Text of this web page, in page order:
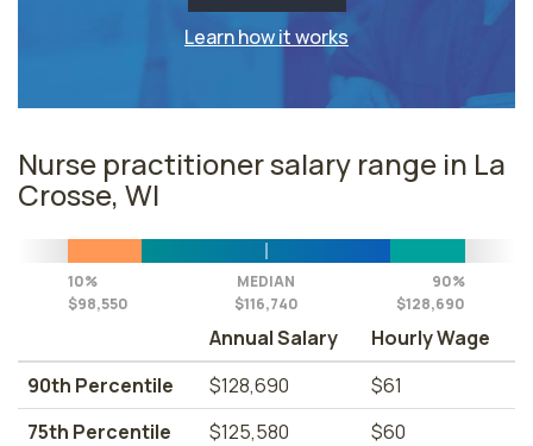
Learn how it works
Nurse practitioner salary range in La
Crosse, WI
10%
$98,550
MEDIAN
$116,740
90%
$128,690
Annual Salary
Hourly Wage
90th Percentile
$128,690
$61
75th Percentile
$125,580
$60